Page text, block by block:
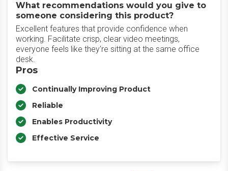
What recommendations would you give to
someone considering this product?
Excellent features that provide confidence when
working. Facilitate crisp, clear video meetings,
everyone feels like they're sitting at the same office
desk.
Pros
Continually Improving Product
Reliable
Enables Productivity
Effective Service